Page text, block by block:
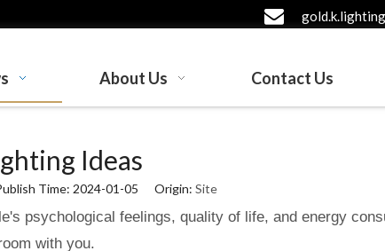
About Us Contact Us
Ideas
Time: 2024-01-05 Origin: Site
psychological feelings, quality of life, and energy
with you.